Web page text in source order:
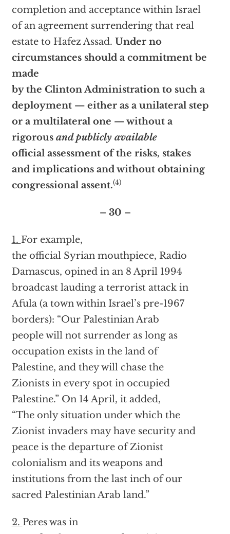
completion and acceptance within Israel
of an agreement surrendering that real
estate to Hafez Assad. Under no
circumstances should a commitment be
made
by the Clinton Administration to such a
deployment — either as a unilateral step
or a multilateral one — without a
rigorous and publicly available
official assessment of the risks, stakes
and implications and without obtaining
congressional assent.(4)
– 30 –
1. For example,
the official Syrian mouthpiece, Radio
Damascus, opined in an 8 April 1994
broadcast lauding a terrorist attack in
Afula (a town within Israel’s pre-1967
borders): “Our Palestinian Arab
people will not surrender as long as
occupation exists in the land of
Palestine, and they will chase the
Zionists in every spot in occupied
Palestine.” On 14 April, it added,
“The only situation under which the
Zionist invaders may have security and
peace is the departure of Zionist
colonialism and its weapons and
institutions from the last inch of our
sacred Palestinian Arab land.”
2. Peres was in